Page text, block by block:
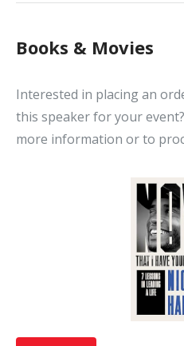
Books & Movies
Interested in placing an
this speaker for your
more information or to